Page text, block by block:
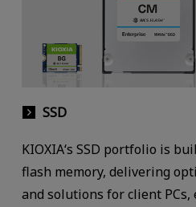
SSD
KIOXIA‘s SSD portfolio is
flash memory, delivering
and solutions for client